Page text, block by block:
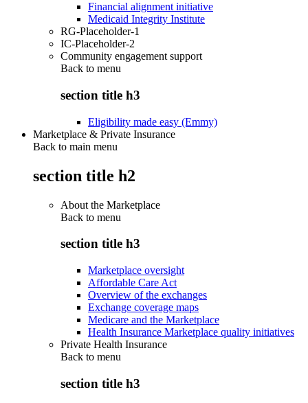
Financial alignment initiative
Medicaid Integrity Institute
RG-Placeholder-1
IC-Placeholder-2
Community engagement support
Back to menu
section title h3
Eligibility made easy (Emmy)
Marketplace & Private Insurance
Back to main menu
section title h2
About the Marketplace
Back to menu
section title h3
Marketplace oversight
Affordable Care Act
Overview of the exchanges
Exchange coverage maps
Medicare and the Marketplace
Health Insurance Marketplace quality initiatives
Private Health Insurance
Back to menu
section title h3